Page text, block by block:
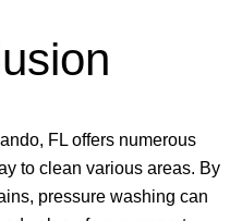
FL offers numerous
to clean various areas. By
pressure washing can